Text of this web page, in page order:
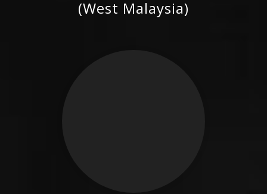
(West Malaysia)